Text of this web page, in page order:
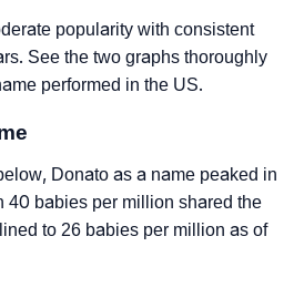
popularity with consistent
See the two graphs thoroughly
performed in the US.
Donato as a name peaked in
40 babies per million shared the
to 26 babies per million as of